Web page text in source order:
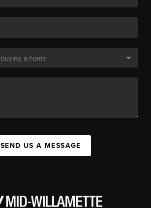
SEND US A MESSAGE